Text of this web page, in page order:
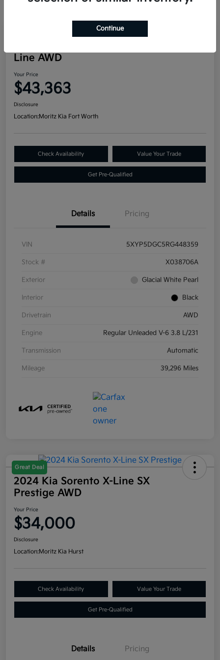
Line AWD
Your Price
$43,363
Disclosure
Location:Moritz Kia Fort Worth
Check Availability Value Your Trade
Get Pre-Qualified
Details Pricing
VIN 5XYP5DGC5RG448359
Stock # X038706A
Exterior Glacial White Pearl
Interior Black
Drivetrain AWD
Engine Regular Unleaded V-6 3.8 L/231
Transmission Automatic
Mileage 39,296 Miles
Great Deal
2024 Kia Sorento X-Line SX
Prestige AWD
Your Price
$34,000
Disclosure
Location:Moritz Kia Hurst
Check Availability Value Your Trade
Get Pre-Qualified
Details Pricing
Continue